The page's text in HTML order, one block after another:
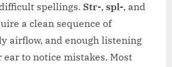
spellings. Str-, spl-, and
a clean sequence of
airflow, and enough listening
to notice mistakes. Most